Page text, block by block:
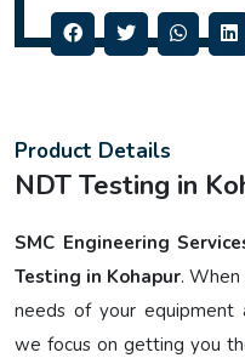
Product Details
NDT Testing in
SMC Engineering
Testing in Kohapur.
needs of your equipment
we focus on getting you